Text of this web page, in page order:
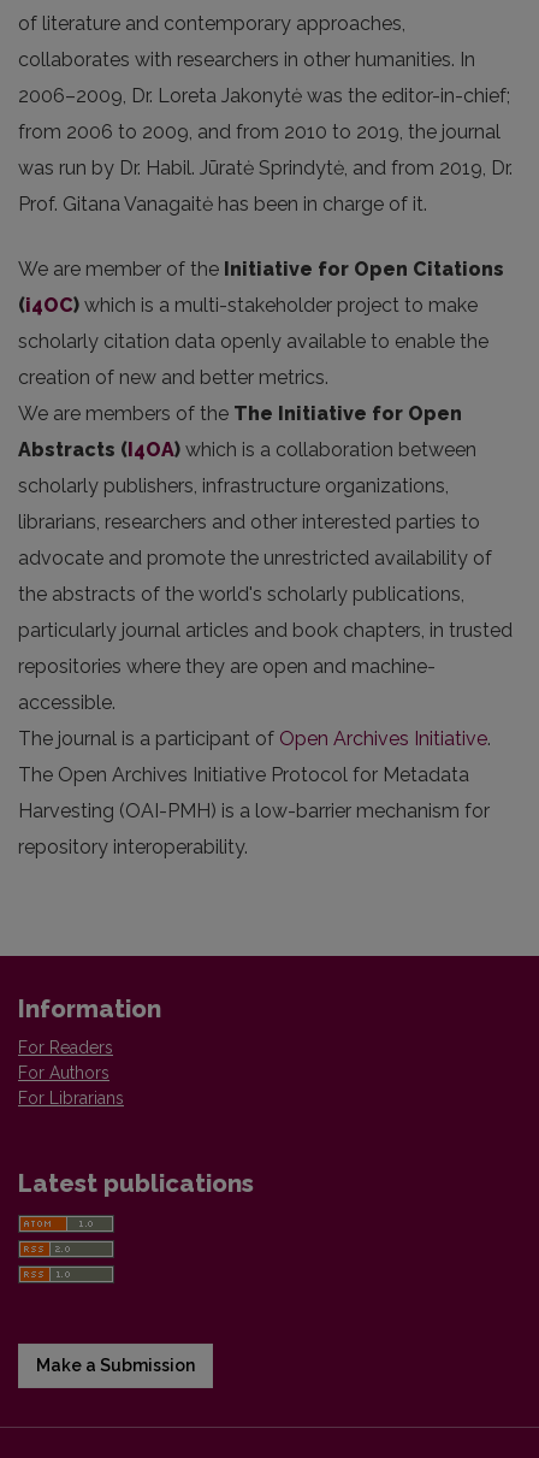
of literature and contemporary approaches,
collaborates with researchers in other humanities. In
2006–2009, Dr. Loreta Jakonytė was the editor-in-chief;
from 2006 to 2009, and from 2010 to 2019, the journal
was run by Dr. Habil. Jūratė Sprindytė, and from 2019, Dr.
Prof. Gitana Vanagaitė has been in charge of it.
We are member of the Initiative for Open Citations
(i4OC) which is a multi-stakeholder project to make
scholarly citation data openly available to enable the
creation of new and better metrics.
We are members of the The Initiative for Open
Abstracts (I4OA) which is a collaboration between
scholarly publishers, infrastructure organizations,
librarians, researchers and other interested parties to
advocate and promote the unrestricted availability of
the abstracts of the world's scholarly publications,
particularly journal articles and book chapters, in trusted
repositories where they are open and machine-
accessible.
The journal is a participant of Open Archives Initiative.
The Open Archives Initiative Protocol for Metadata
Harvesting (OAI-PMH) is a low-barrier mechanism for
repository interoperability.
Information
For Readers
For Authors
For Librarians
Latest publications
Make a Submission